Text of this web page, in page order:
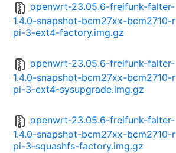
openwrt-23.05.6-freifunk-falter-
1.4.0-snapshot-bcm27xx-bcm2710-r
pi-3-ext4-factory.img.gz
openwrt-23.05.6-freifunk-falter-
1.4.0-snapshot-bcm27xx-bcm2710-r
pi-3-ext4-sysupgrade.img.gz
openwrt-23.05.6-freifunk-falter-
1.4.0-snapshot-bcm27xx-bcm2710-r
pi-3-squashfs-factory.img.gz